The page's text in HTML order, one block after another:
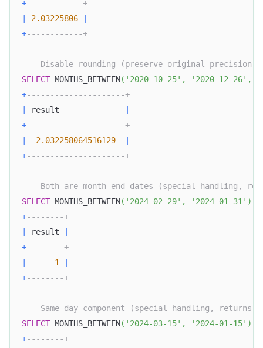
+------------+
|
2.03225806
|
+------------+
--- Disable rounding (preserve original precision)
SELECT MONTHS_BETWEEN( '2020-10-25' , '2020-12-26' ,
+---------------------+
|
result
|
+---------------------+
|
-2.032258064516129
|
+---------------------+
--- Both are month-end dates (special handling,
SELECT MONTHS_BETWEEN( '2024-02-29' , '2024-01-31' )
+--------+
|
result
|
+--------+
|
1
|
+--------+
--- Same day component (special handling, returns
SELECT MONTHS_BETWEEN( '2024-03-15' , '2024-01-15' )
+--------+